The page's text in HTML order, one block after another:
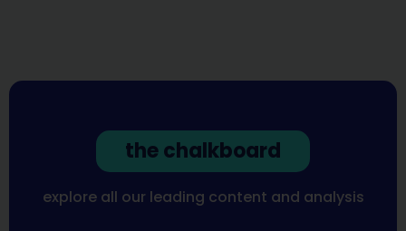
the chalkboard
explore all our leading content and analysis